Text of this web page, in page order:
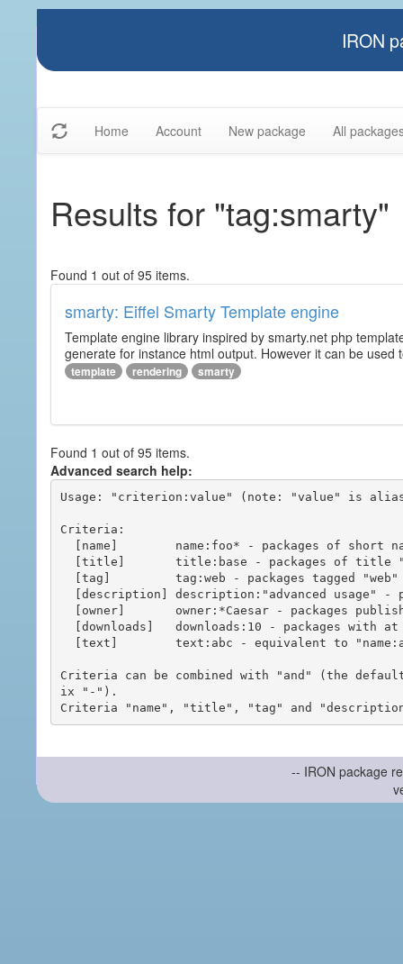
IRON
Home Account New package All
Results for "tag:smarty"
Found 1 out of 95 items.
smarty: Eiffel Smarty Template engine
Template engine library inspired by smarty.net php
generate for instance html output. However it can be
template rendering smarty
Found 1 out of 95 items.
Advanced search help:
Usage: "criterion:value" (note: "value" is
Criteria:
Criteria can be combined with "and" (the
ix "-").
-- IRON package